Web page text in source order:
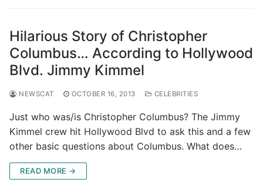
Hilarious Story of Christopher
Columbus… According to Hollywood
Blvd. Jimmy Kimmel
NEWSCAT OCTOBER 16, 2013 CELEBRITIES
Just who was/is Christopher Columbus? The Jimmy
Kimmel crew hit Hollywood Blvd to ask this and a few
other basic questions about Columbus. What does…
READ MORE →